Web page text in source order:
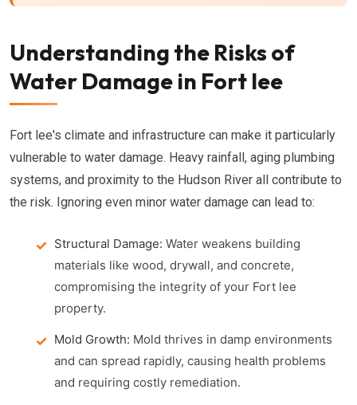
Understanding the Risks of
Water Damage in Fort lee
Fort lee's climate and infrastructure can make it particularly
vulnerable to water damage. Heavy rainfall, aging plumbing
systems, and proximity to the Hudson River all contribute to
the risk. Ignoring even minor water damage can lead to:
Structural Damage: Water weakens building
materials like wood, drywall, and concrete,
compromising the integrity of your Fort lee
property.
Mold Growth: Mold thrives in damp environments
and can spread rapidly, causing health problems
and requiring costly remediation.